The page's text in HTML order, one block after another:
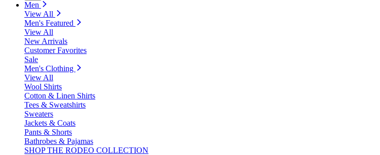
Men
View All
Men's Featured
View All
New Arrivals
Customer Favorites
Sale
Men's Clothing
View All
Wool Shirts
Cotton & Linen Shirts
Tees & Sweatshirts
Sweaters
Jackets & Coats
Pants & Shorts
Bathrobes & Pajamas
SHOP THE RODEO COLLECTION